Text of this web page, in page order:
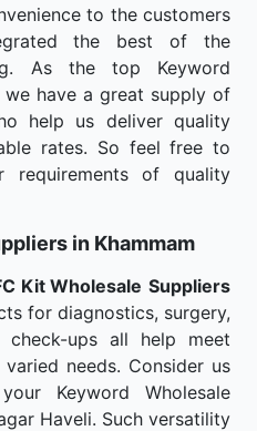
to the customers
the best of the
As the top Keyword
we have a great supply of
help us deliver quality
rates. So feel free to
of quality
in Khammam
Kit Wholesale Suppliers
for diagnostics, surgery,
check-ups all help meet
needs. Consider us
Keyword Wholesale
Haveli. Such versatility